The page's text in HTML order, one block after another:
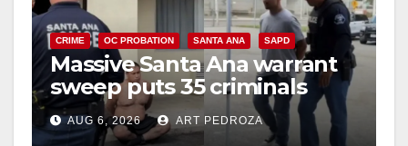
CRIME OC PROBATION SANTA ANA SAPD
Massive Santa Ana warrant
sweep puts 35 criminals
behind bars amid recidivism
surge
AUG 6, 2026 ART PEDROZA